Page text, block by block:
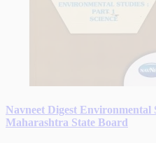
Navneet Digest Environmental
Maharashtra State Board